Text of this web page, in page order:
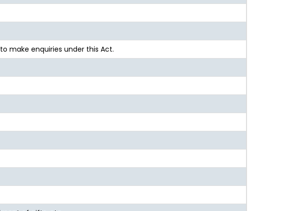
make enquiries under this Act.